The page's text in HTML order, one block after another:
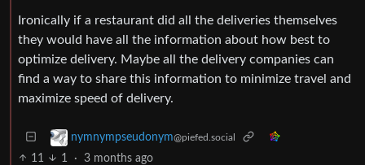
Ironically if a restaurant did all the deliveries themselves
they would have all the information about how best to
optimize delivery. Maybe all the delivery companies can
find a way to share this information to minimize travel and
maximize speed of delivery.
nymnympseudonym@piefed.social
11 1 · 3 months ago